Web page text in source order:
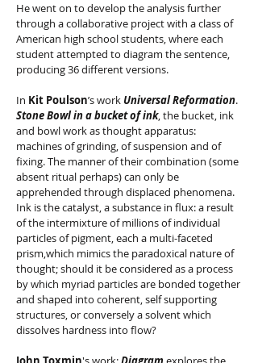
He went on to develop the analysis further
through a collaborative project with a class of
American high school students, where each
student attempted to diagram the sentence,
producing 36 different versions.
In Kit Poulson’s work Universal Reformation.
Stone Bowl in a bucket of ink, the bucket, ink
and bowl work as thought apparatus:
machines of grinding, of suspension and of
fixing. The manner of their combination (some
absent ritual perhaps) can only be
apprehended through displaced phenomena.
Ink is the catalyst, a substance in flux: a result
of the intermixture of millions of individual
particles of pigment, each a multi-faceted
prism,which mimics the paradoxical nature of
thought; should it be considered as a process
by which myriad particles are bonded together
and shaped into coherent, self supporting
structures, or conversely a solvent which
dissolves hardness into flow?